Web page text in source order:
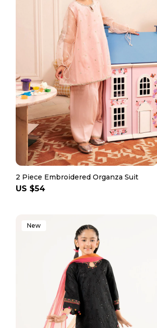
2 Piece Embroidered Organza Suit
Regular
US $54
New